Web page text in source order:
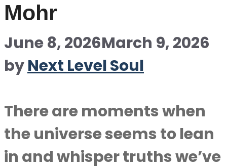
Mohr
June 8, 2026March 9, 2026
byNext Level Soul
There are moments when
the universe seems to lean
in and whisper truths we’ve